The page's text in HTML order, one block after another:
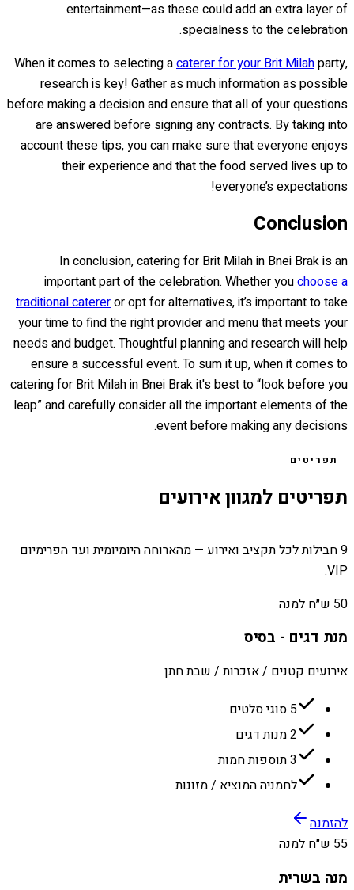
entertainment—as these could add an extra layer of
specialness to the celebration.
When it comes to selecting acaterer for your Brit Milahparty,
research is key! Gather as much information as possible
before making a decision and ensure that all of your questions
are answered before signing any contracts. By taking into
account these tips, you can make sure that everyone enjoys
their experience and that the food served lives up to
everyone’s expectations!
Conclusion
In conclusion, catering for Brit Milah in Bnei Brak is an
important part of the celebration. Whether youchoose a
traditional catereror opt for alternatives, it’s important to take
your time to find the right provider and menu that meets your
needs and budget. Thoughtful planning and research will help
ensure a successful event. To sum it up, when it comes to
catering for Brit Milah in Bnei Brak it's best to “look before you
leap” and carefully consider all the important elements of the
event before making any decisions.
תפריטים
תפריטים למגוון אירועים
9 חבילות לכל תקציב ואירוע — מהארוחה היומיומית ועד הפרימיום
VIP.
50 ש״ח למנה
מנת דגים - בסיס
אירועים קטנים / אזכרות / שבת חתן
5 סוגי סלטים
2 מנות דגים
3 תוספות חמות
לחמניה המוציא / מזונות
להזמנה
55 ש״ח למנה
מנה בשרית